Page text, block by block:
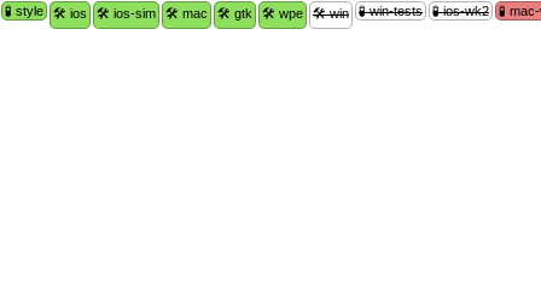
🧪 style 🛠 ios 🛠 ios-sim 🛠 mac 🛠 gtk 🛠 wpe 🛠 win 🧪 win-tests 🧪 ios-wk2 🧪